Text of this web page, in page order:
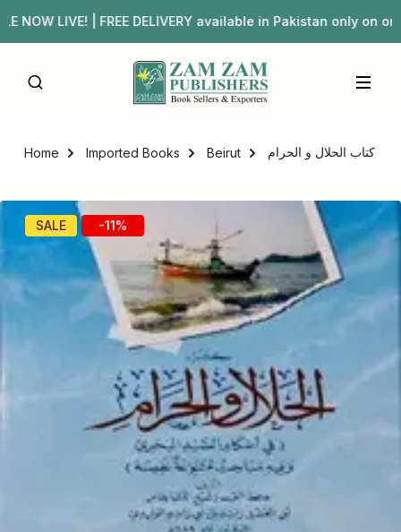
NOW LIVE! | FREE DELIVERY available in Pakistan
Home Imported Books Beirut کتاب الحلال و الحرام
SALE -11%